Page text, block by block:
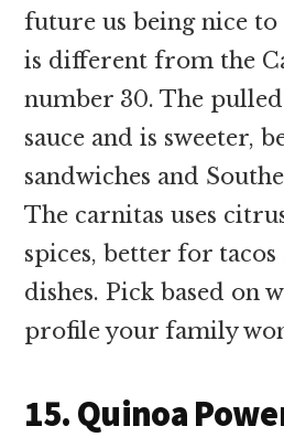
future us being nice to
is different from the
number 30. The
sauce and is sweeter,
sandwiches and
The carnitas uses
spices, better for
dishes. Pick based on
profile your family
15. Quinoa